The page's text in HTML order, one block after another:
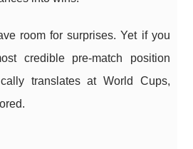
room for surprises. Yet if you
credible pre-match position
translates at World Cups,